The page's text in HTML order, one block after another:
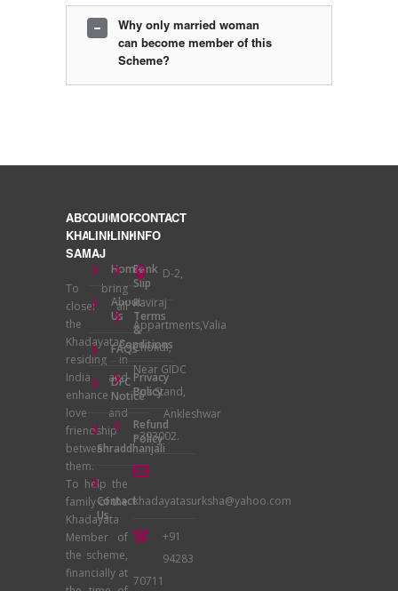
For this a Government recognized Trust is
registered . And Trust will formulate
different committees to administer and
Why only married woman
can become member of this
Scheme?
ABOUT
KHADAYATA
SAMAJ
To bring
closer all
the
Khadayatas
residing in
India and
enhance
love and
friendship
between
them.
To help the
family of the
Khadayata
Member of
the scheme,
financially at
QUICK
LINKS
Home
About
Us
FAQs
DFC
Notice
Shraddhanjali
Contact
Us
MORE
LINKS
Bank
Slip
Terms
&
Conditions
Privacy
Policy
Refund
Policy
CONTACT
INFO
D-2,
Raviraj
Appartments,Valia
Chokdi,
Near GIDC
Bus Stand,
Ankleshwar
- 393002.
khadayatasurksha@yahoo.com
+91
94283
70711